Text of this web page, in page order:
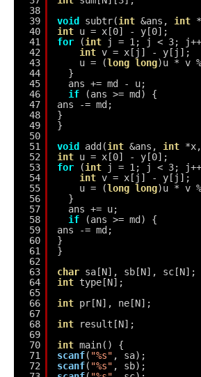
38
39
40
41
42
43
44
45
46
47
48
49
50
51
52
53
54
55
56
57
58
59
60
61
62
63
64
65
66
67
68
69
70
71
72
void
subtr(int &ans, int
int u = x[0] - y[0];
for
(int
j = 1; j < 3;
int v = x[j] - y[j];
u = (long long)u * v
}
ans += md - u;
if
(ans >= md) {
ans -= md;
}
}
void
add(int &ans, int *x,
int u = x[0] - y[0];
for
(int
j = 1; j < 3;
int v = x[j] - y[j];
u = (long long)u * v
}
ans += u;
if
(ans >= md) {
ans -= md;
}
}
char sa[N], sb[N], sc[N];
int type[N];
int pr[N], ne[N];
int
result[N];
int main() {
scanf( "%s" , sa);
scanf( "%s" , sb);